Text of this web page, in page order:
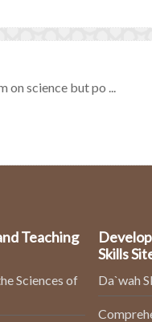
on science but po ...
Teaching
Sciences of
Skills
Da`wah